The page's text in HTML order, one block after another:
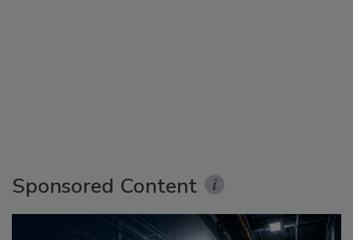
Sponsored Content